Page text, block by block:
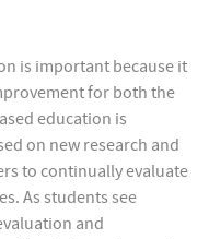
is important because it
for both the
education is
on new research and
to continually evaluate
As students see
and